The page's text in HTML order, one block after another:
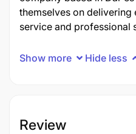
themselves on
service and professional
Show more Hide less
Review